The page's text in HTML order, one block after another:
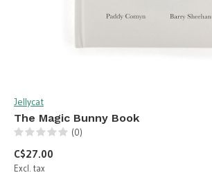
Jellycat
The Magic Bunny Book
(0)
C$27.00
Excl. tax